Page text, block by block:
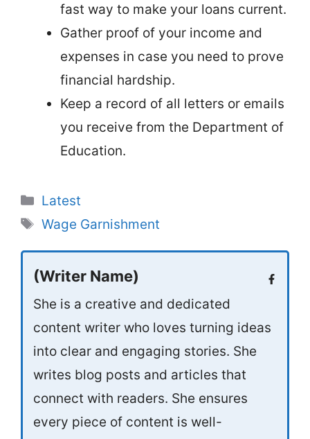
fast way to make your loans current.
Gather proof of your income and
expenses in case you need to prove
financial hardship.
Keep a record of all letters or emails
you receive from the Department of
Education.
Categories
Latest
Tags
Wage Garnishment
(Writer Name)
She is a creative and dedicated
content writer who loves turning ideas
into clear and engaging stories. She
writes blog posts and articles that
connect with readers. She ensures
every piece of content is well-